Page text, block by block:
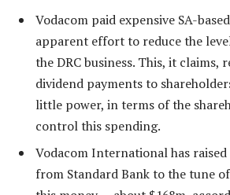
Vodacom paid expensive SA-
apparent effort to reduce the
the DRC business. This, it claims,
dividend payments to
little power, in terms of the
control this spending.
Vodacom International has
from Standard Bank to the tune